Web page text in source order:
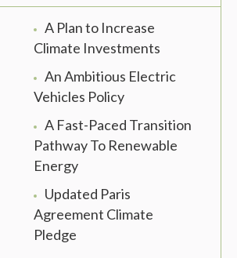
A Plan to Increase
Climate Investments
An Ambitious Electric
Vehicles Policy
A Fast-Paced Transition
Pathway To Renewable
Energy
Updated Paris
Agreement Climate
Pledge